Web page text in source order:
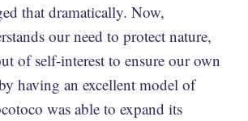
that dramatically. Now,
our need to protect nature,
of self-interest to ensure our own
having an excellent model of
was able to expand its